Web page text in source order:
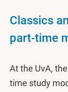
Classics
part-time
At the UvA,
time study